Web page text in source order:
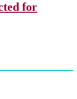
for